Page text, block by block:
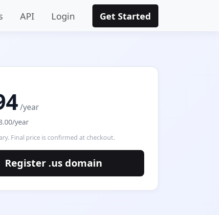
API Login Get Started
/year
year
Final price is confirmed at checkout.
Register .us domain